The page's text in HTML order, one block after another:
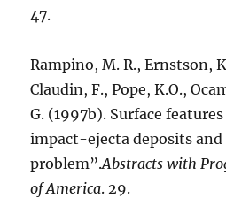
47.
Rampino, M. R., Ernstson,
Claudin, F., Pope, K.O.,
G. (1997b). Surface
impact-ejecta deposits
problem”.Abstracts with
of America. 29.